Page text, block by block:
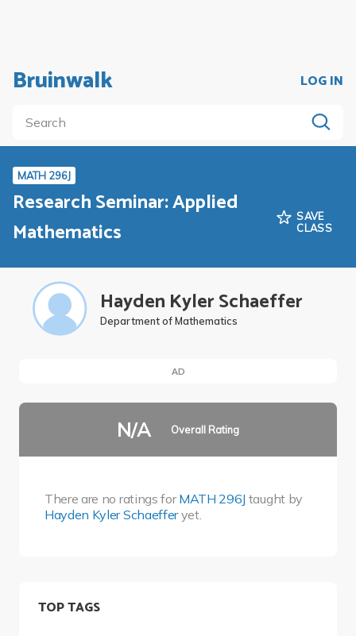
Bruinwalk LOG IN
MATH 296J
Research Seminar: Applied
Mathematics
SAVE
CLASS
Hayden Kyler Schaeffer
Department of Mathematics
AD
N/A Overall Rating
There are no ratings forMATH 296J taught by
Hayden Kyler Schaefferyet.
TOP TAGS